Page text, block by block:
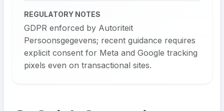
REGULATORY NOTES
GDPR enforced by Autoriteit
Persoonsgegevens; recent guidance requires
explicit consent for Meta and Google tracking
pixels even on transactional sites.